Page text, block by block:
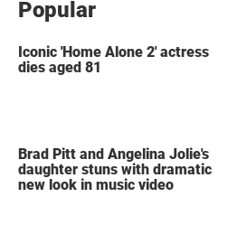
Popular
Iconic 'Home Alone 2' actress
dies aged 81
Brad Pitt and Angelina Jolie's
daughter stuns with dramatic
new look in music video